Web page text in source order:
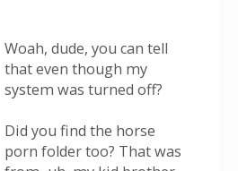
Woah, dude, you can tell
that even though my
system was turned off?
Did you find the horse
porn folder too? That was